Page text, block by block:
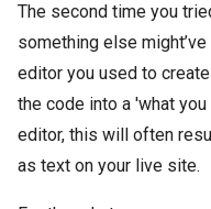
The second time you
something else
editor you used to
the code into a 'what
editor, this will often
as text on your live site.